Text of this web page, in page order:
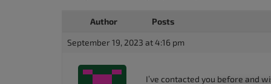
Author Posts
September 19, 2023 at 4:16 pm
I’ve contacted you before and